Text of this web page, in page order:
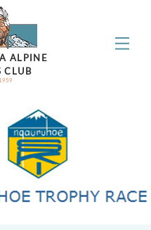
ALPINE
CLUB